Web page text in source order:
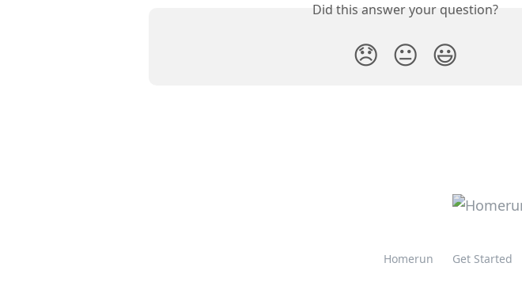
Did this answer your question?
😞 😐 😃
Homerun Get Started